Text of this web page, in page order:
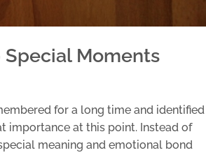
Moments
for a long time and identified
importance at this point. Instead of
meaning and emotional bond